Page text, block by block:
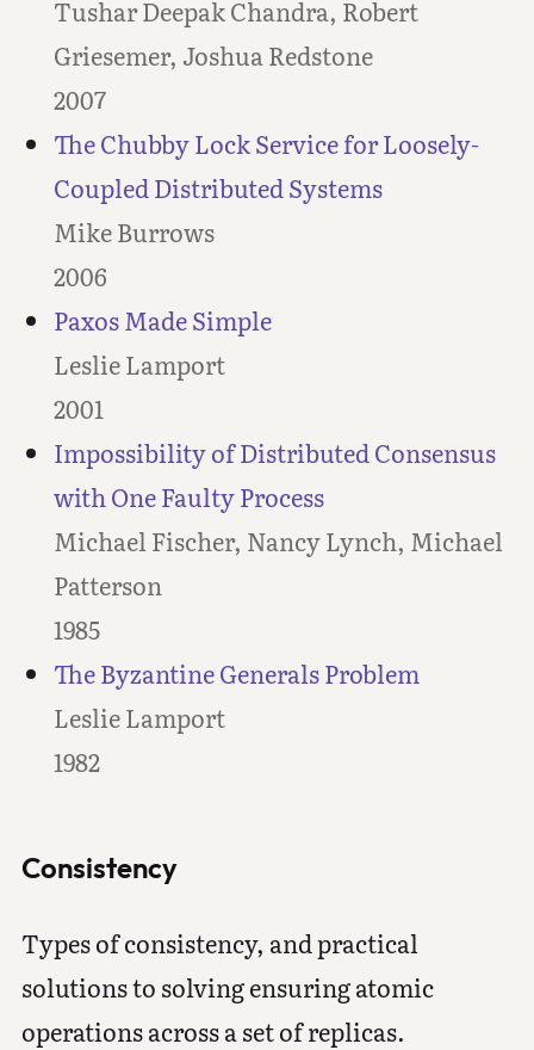
Tushar Deepak Chandra, Robert
Griesemer, Joshua Redstone
2007
The Chubby Lock Service for Loosely-
Coupled Distributed Systems
Mike Burrows
2006
Paxos Made Simple
Leslie Lamport
2001
Impossibility of Distributed Consensus
with One Faulty Process
Michael Fischer, Nancy Lynch, Michael
Patterson
1985
The Byzantine Generals Problem
Leslie Lamport
1982
Consistency
Types of consistency, and practical
solutions to solving ensuring atomic
operations across a set of replicas.